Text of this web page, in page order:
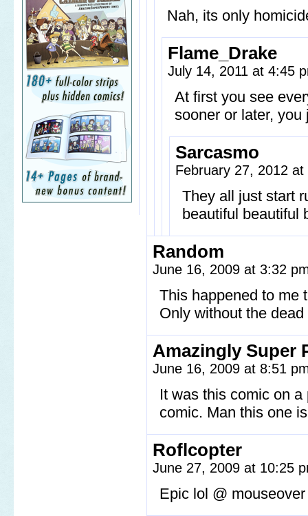
Nah, its only
Flame_Drake
July 14, 2011 at 4:45
At first you see
sooner or later, you
Sarcasmo
February 27, 2012
They all just start
beautiful beautiful
Random
June 16, 2009 at 3:32
This happened to
Only without the
Amazingly Super
June 16, 2009 at 8:51
It was this comic on
comic. Man this one
Roflcopter
June 27, 2009 at 10:25
Epic lol @